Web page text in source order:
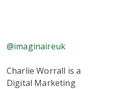
@imaginaireuk
Charlie Worrall is a
Digital Marketing